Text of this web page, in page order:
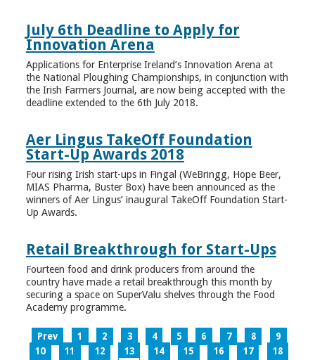
July 6th Deadline to Apply for
Innovation Arena
Applications for Enterprise Ireland’s Innovation Arena at
the National Ploughing Championships, in conjunction with
the Irish Farmers Journal, are now being accepted with the
deadline extended to the 6th July 2018.
Aer Lingus TakeOff Foundation
Start-Up Awards 2018
Four rising Irish start-ups in Fingal (WeBringg, Hope Beer,
MIAS Pharma, Buster Box) have been announced as the
winners of Aer Lingus’ inaugural TakeOff Foundation Start-
Up Awards.
Retail Breakthrough for Start-Ups
Fourteen food and drink producers from around the
country have made a retail breakthrough this month by
securing a space on SuperValu shelves through the Food
Academy programme.
Prev 1 2 3 4 5 6 7 8
9
10
11 12 13 14 15 16 17
18